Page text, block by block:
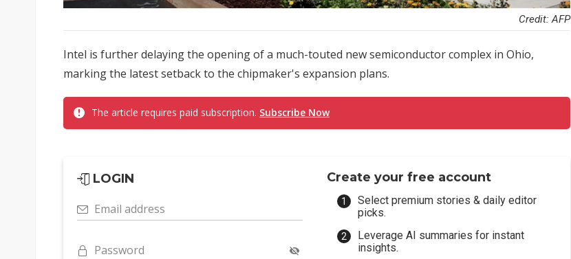
Credit: AFP
Intel is further delaying the opening of a much-touted new semiconductor complex in Ohio,
marking the latest setback to the chipmaker's expansion plans.
The article requires paid subscription. Subscribe Now
LOGIN
Email address
Password
Create your free account
Select premium stories & daily editor
picks.
Leverage AI summaries for instant
insights.